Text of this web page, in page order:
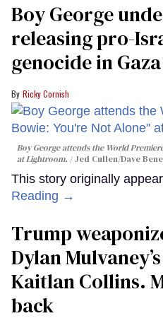
Boy George
releasing pro-
genocide in Gaza
Ricky Cornish
Boy George attends the World
at Lightroom.
Jed Cullen/Dave
This story originally
Reading →
Trump
Dylan
Kaitlan Collins.
back